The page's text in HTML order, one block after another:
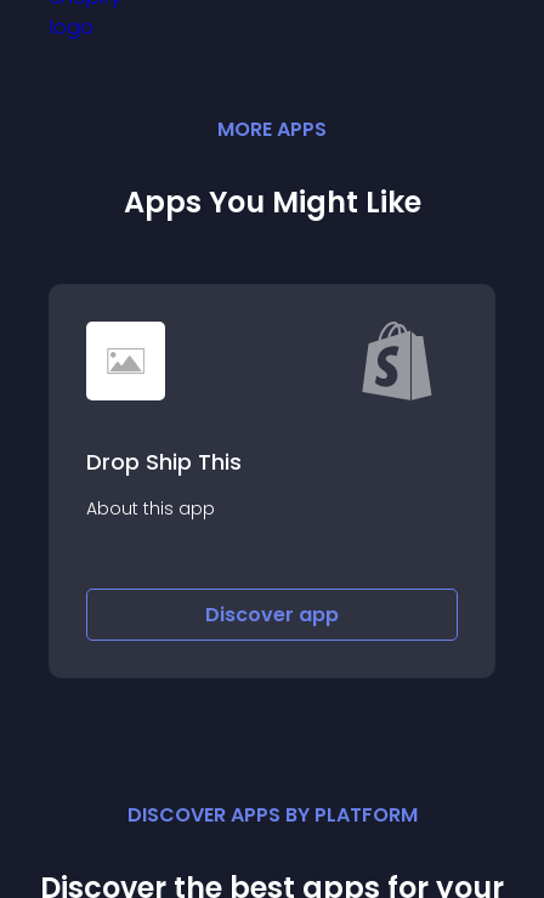
MOREAPPS
Apps You Might Like
Hertwill
About this app
Discover
DISCOVER APPS BY PLATFORM
Discover the best apps for your